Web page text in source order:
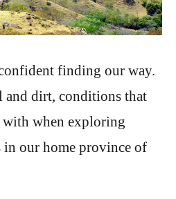
finding our way.
and dirt, conditions that
when exploring
in our home province of